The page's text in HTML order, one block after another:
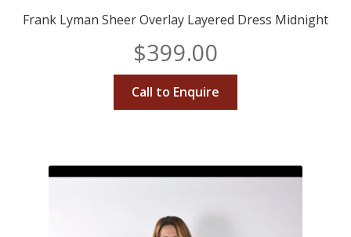
Frank Lyman Sheer Overlay Layered Dress Midnight
$399.00
Call to Enquire